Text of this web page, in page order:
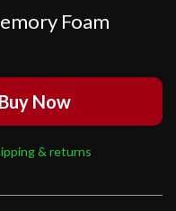
Foam
Buy Now
& returns